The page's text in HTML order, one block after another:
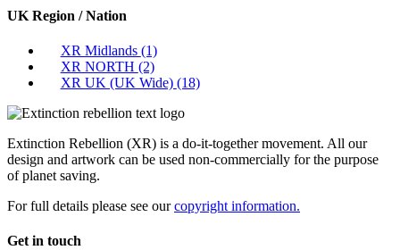
UK Region / Nation
XR Midlands (1)
XR NORTH (2)
XR UK (UK Wide) (18)
Extinction Rebellion (XR) is a do-it-together movement. All our
design and artwork can be used non-commercially for the purpose
of planet saving.
For full details please see ourcopyright information.
Get in touch